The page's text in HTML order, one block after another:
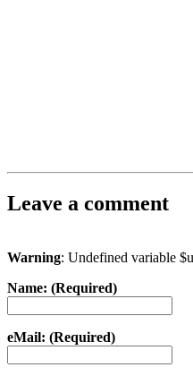
Leave a comment
Warning: Undefined variable
Name: (Required)
eMail: (Required)